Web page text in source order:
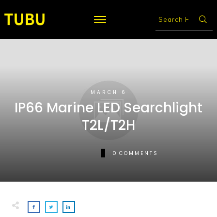
MARCH 6
IP66 Marine LED Searchlight
T2L/T2H
0 COMMENTS